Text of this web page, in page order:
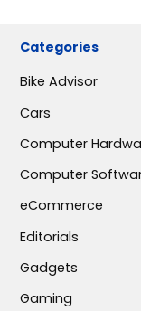
Categories
Bike Advisor
Cars
Computer
Computer
eCommerce
Editorials
Gadgets
Gaming